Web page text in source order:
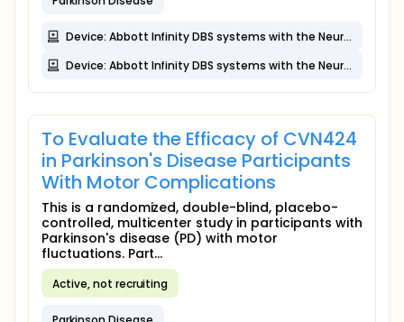
Device: Abbott Infinity DBS systems with the NeuroSphere Virtual Clinic feature (virtual clinic and in-clinic sessions)
Device: Abbott Infinity DBS systems with the NeuroSphere Virtual Clinic feature
To Evaluate the Efficacy of CVN424
in Parkinson's Disease Participants
With Motor Complications
This is a randomized, double-blind, placebo-
controlled, multicenter study in participants with
Parkinson's disease (PD) with motor
fluctuations. Part...
Active, not recruiting